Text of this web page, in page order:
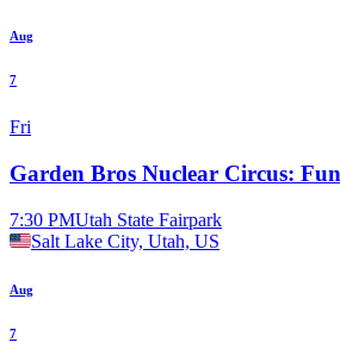
Aug
7
Fri
Garden Bros Nuclear Circus:
7:30 PMUtah State Fairpark
Salt Lake City, Utah, US
Aug
7